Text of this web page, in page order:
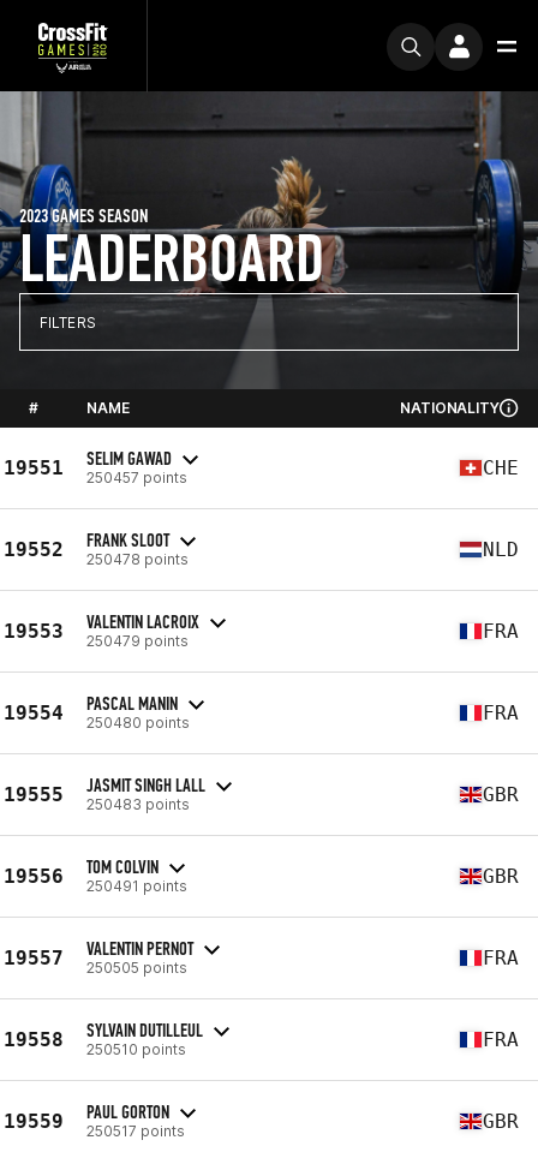
LEADERBOARD
2023 GAMES SEASON
FILTERS
# NAME NATIONALITY
19551 SELIM GAWAD
250457 points CHE
19552 FRANK SLOOT
250478 points NLD
19553 VALENTIN LACROIX
250479 points FRA
19554 PASCAL MANIN
250480 points FRA
19555 JASMIT SINGH LALL
250483 points GBR
19556 TOM COLVIN
250491 points GBR
19557 VALENTIN PERNOT
250505 points FRA
19558 SYLVAIN DUTILLEUL
250510 points FRA
19559 PAUL GORTON
250517 points GBR